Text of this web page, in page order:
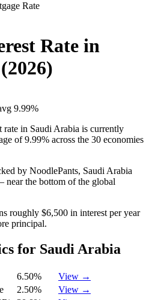
Rate
Rate in
(2026)
9.99%
rate in Saudi Arabia is currently
of 9.99% across the 30 economies
by NoodlePants, Saudi Arabia
near the bottom of the global
roughly $6,500 in interest per year
principal.
for Saudi Arabia
6.50%
View →
2.50%
View →